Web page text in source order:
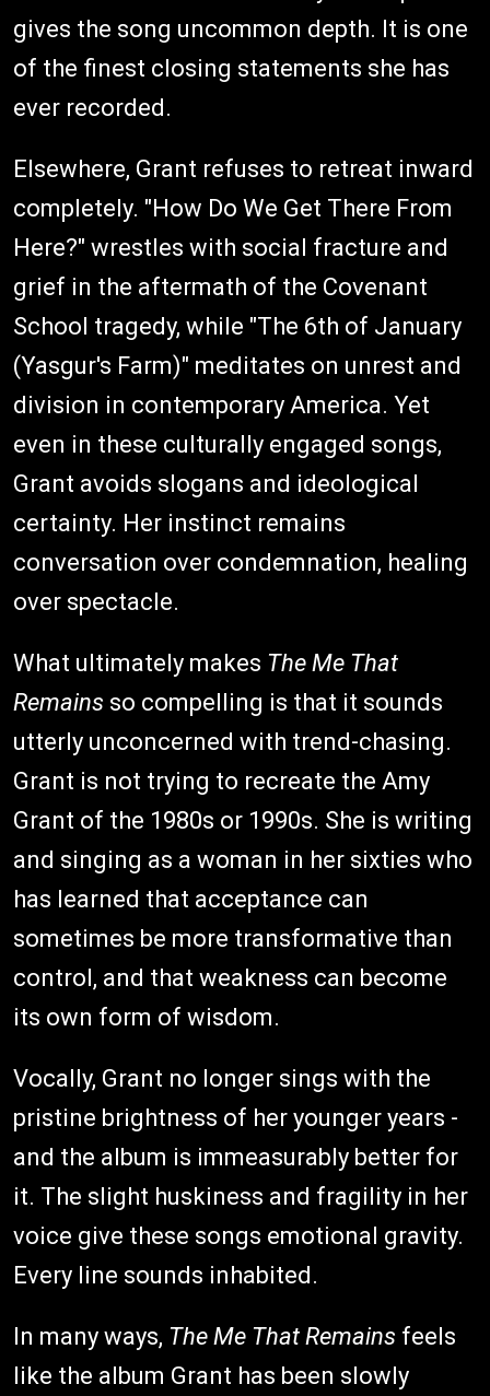
gives the song uncommon depth. It is one
of the finest closing statements she has
ever recorded.
Elsewhere, Grant refuses to retreat inward
completely. "How Do We Get There From
Here?" wrestles with social fracture and
grief in the aftermath of the Covenant
School tragedy, while "The 6th of January
(Yasgur's Farm)" meditates on unrest and
division in contemporary America. Yet
even in these culturally engaged songs,
Grant avoids slogans and ideological
certainty. Her instinct remains
conversation over condemnation, healing
over spectacle.
What ultimately makes The Me That
Remains so compelling is that it sounds
utterly unconcerned with trend-chasing.
Grant is not trying to recreate the Amy
Grant of the 1980s or 1990s. She is writing
and singing as a woman in her sixties who
has learned that acceptance can
sometimes be more transformative than
control, and that weakness can become
its own form of wisdom.
Vocally, Grant no longer sings with the
pristine brightness of her younger years -
and the album is immeasurably better for
it. The slight huskiness and fragility in her
voice give these songs emotional gravity.
Every line sounds inhabited.
In many ways, The Me That Remains feels
like the album Grant has been slowly